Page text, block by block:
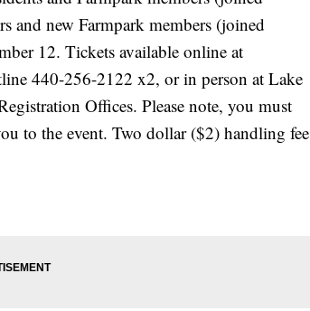
and new Farmpark members (joined
12. Tickets available online at
440-256-2122 x2, or in person at Lake
Offices. Please note, you must
to the event. Two dollar ($2) handling fee